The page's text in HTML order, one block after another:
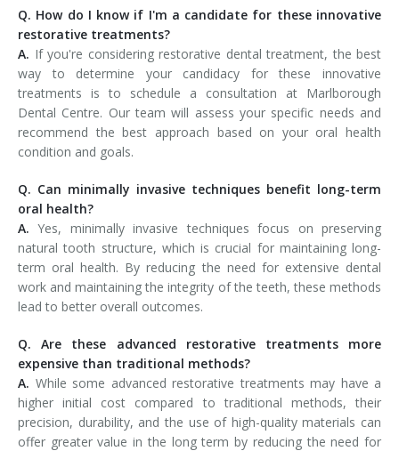
Q. How do I know if I'm a candidate for these innovative
restorative treatments?
A. If you're considering restorative dental treatment, the best
way to determine your candidacy for these innovative
treatments is to schedule a consultation at Marlborough
Dental Centre. Our team will assess your specific needs and
recommend the best approach based on your oral health
condition and goals.
Q. Can minimally invasive techniques benefit long-term
oral health?
A.Yes, minimally invasive techniques focus on preserving
natural tooth structure, which is crucial for maintaining long-
term oral health. By reducing the need for extensive dental
work and maintaining the integrity of the teeth, these methods
lead to better overall outcomes.
Q. Are these advanced restorative treatments more
expensive than traditional methods?
A. While some advanced restorative treatments may have a
higher initial cost compared to traditional methods, their
precision, durability, and the use of high-quality materials can
offer greater value in the long term by reducing the need for